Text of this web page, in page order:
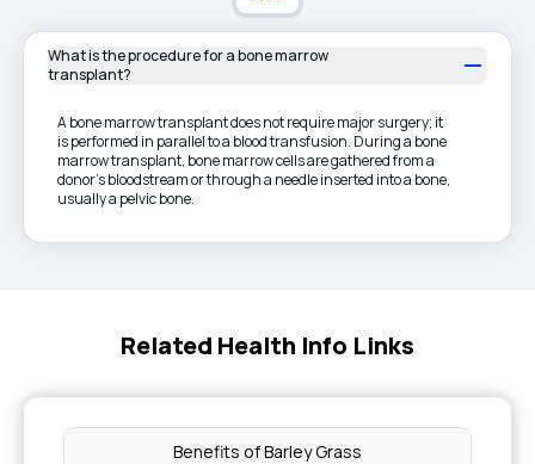
What is the procedure for a bone marrow
transplant?
A bone marrow transplant does not require major surgery; it
is performed in parallel to a blood transfusion. During a bone
marrow transplant, bone marrow cells are gathered from a
donor's bloodstream or through a needle inserted into a bone,
usually a pelvic bone.
Related Health Info Links
Benefits of Barley Grass